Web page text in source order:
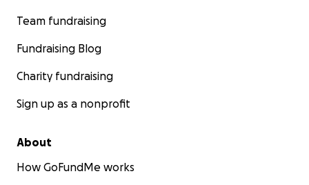
Team fundraising
Fundraising Blog
Charity fundraising
Sign up as a nonprofit
About
How GoFundMe works